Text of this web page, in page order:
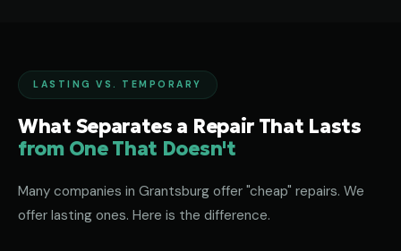
LASTING VS. TEMPORARY
What Separates a Repair That Lasts
from One That Doesn't
Many companies in Grantsburg offer "cheap" repairs. We
offer lasting ones. Here is the difference.